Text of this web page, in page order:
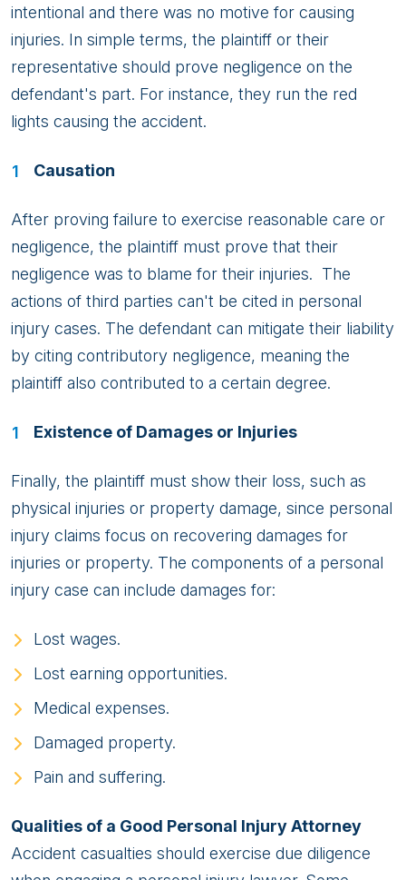
intentional and there was no motive for causing
injuries. In simple terms, the plaintiff or their
representative should prove negligence on the
defendant's part. For instance, they run the red
lights causing the accident.
Causation
After proving failure to exercise reasonable care or
negligence, the plaintiff must prove that their
negligence was to blame for their injuries. The
actions of third parties can't be cited in personal
injury cases. The defendant can mitigate their liability
by citing contributory negligence, meaning the
plaintiff also contributed to a certain degree.
Existence of Damages or Injuries
Finally, the plaintiff must show their loss, such as
physical injuries or property damage, since personal
injury claims focus on recovering damages for
injuries or property. The components of a personal
injury case can include damages for:
Lost wages.
Lost earning opportunities.
Medical expenses.
Damaged property.
Pain and suffering.
Qualities of a Good Personal Injury Attorney
Accident casualties should exercise due diligence